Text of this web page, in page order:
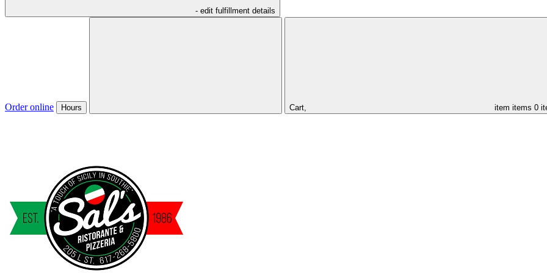
- edit fulfillment details
Order online Hours Cart, item items 0